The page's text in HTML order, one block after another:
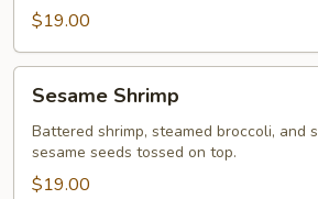
$19.00
Shrimp
Sesame Shrimp
Battered shrimp, steamed broccoli, and
sesame seeds tossed on top.
$19.00